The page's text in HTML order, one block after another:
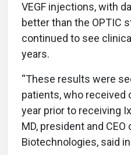
VEGF injections, with
better than the OPTIC
continued to see
years.
“These results were
patients, who received
year prior to receiving
MD, president and
Biotechnologies, said